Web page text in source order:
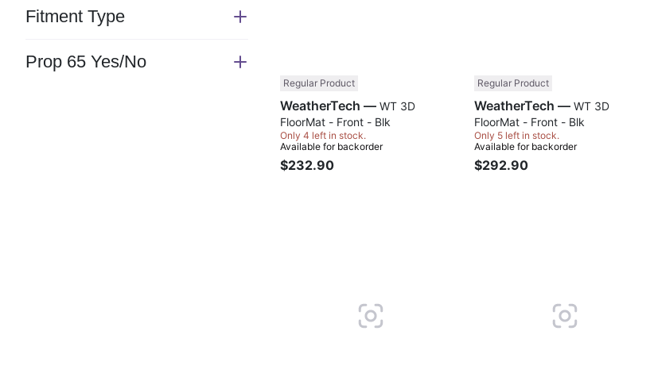
Fitment Type
Switch
Prop 65 Yes/No
Switch
sectionRegular Product
WeatherTech —
FloorMat - Front - Blk
Only 4 left in stock.
Available for backorder
$232.90
Regular Product
WeatherTech —
FloorMat - Front - Blk
Only 5 left in stock.
Available for backorder
$292.90